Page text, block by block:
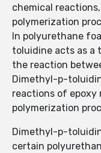
chemical
polymerization
In polyurethane
toluidine acts as a
the reaction
Dimethyl-p-
reactions of epoxy
polymerization
Dimethyl-p-
certain